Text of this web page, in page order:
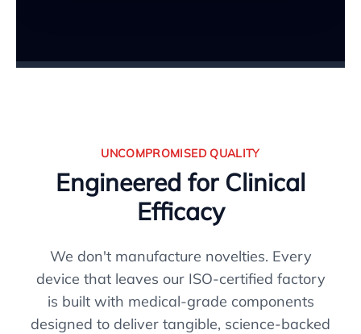
UNCOMPROMISED QUALITY
Engineered for Clinical
Efficacy
We don't manufacture novelties. Every
device that leaves our ISO-certified factory
is built with medical-grade components
designed to deliver tangible, science-backed